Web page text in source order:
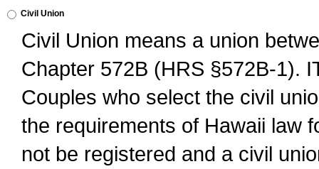
Civil Union
Civil Union means a union
Chapter 572B (HRS §572B-1).
Couples who select the civil
the requirements of Hawaii law
not be registered and a civil